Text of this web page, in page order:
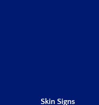
Skin Signs